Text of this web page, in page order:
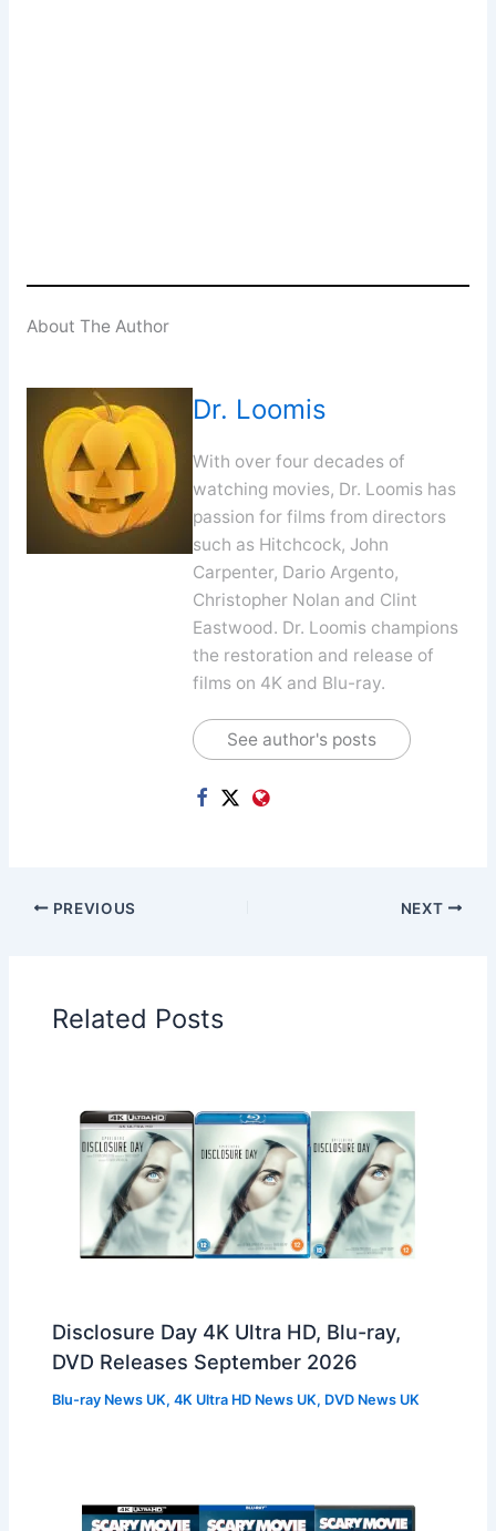
About The Author
Dr. Loomis
With over four decades of
watching movies, Dr. Loomis has
passion for films from directors
such as Hitchcock, John
Carpenter, Dario Argento,
Christopher Nolan and Clint
Eastwood. Dr. Loomis champions
the restoration and release of
films on 4K and Blu-ray.
See author's posts
PREVIOUS NEXT
Related Posts
Disclosure Day 4K Ultra HD, Blu-ray,
DVD Releases September 2026
Blu-ray News UK,4K Ultra HD News UK, DVD News UK